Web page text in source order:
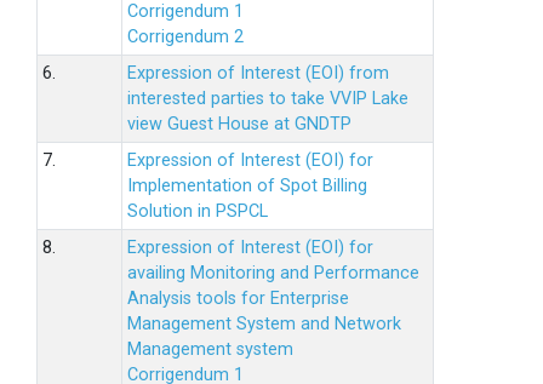
Corrigendum 1
Corrigendum 2
6.
Expression of Interest (EOI) from
interested parties to take VVIP Lake
view Guest House at GNDTP
7.
Expression of Interest (EOI) for
Implementation of Spot Billing
Solution in PSPCL
8.
Expression of Interest (EOI) for
availing Monitoring and Performance
Analysis tools for Enterprise
Management System and Network
Management system
Corrigendum 1